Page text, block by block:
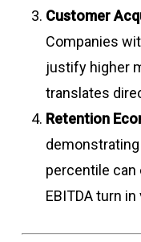
Customer
Companies
justify higher
translates
Retention
percentile can
EBITDA turn